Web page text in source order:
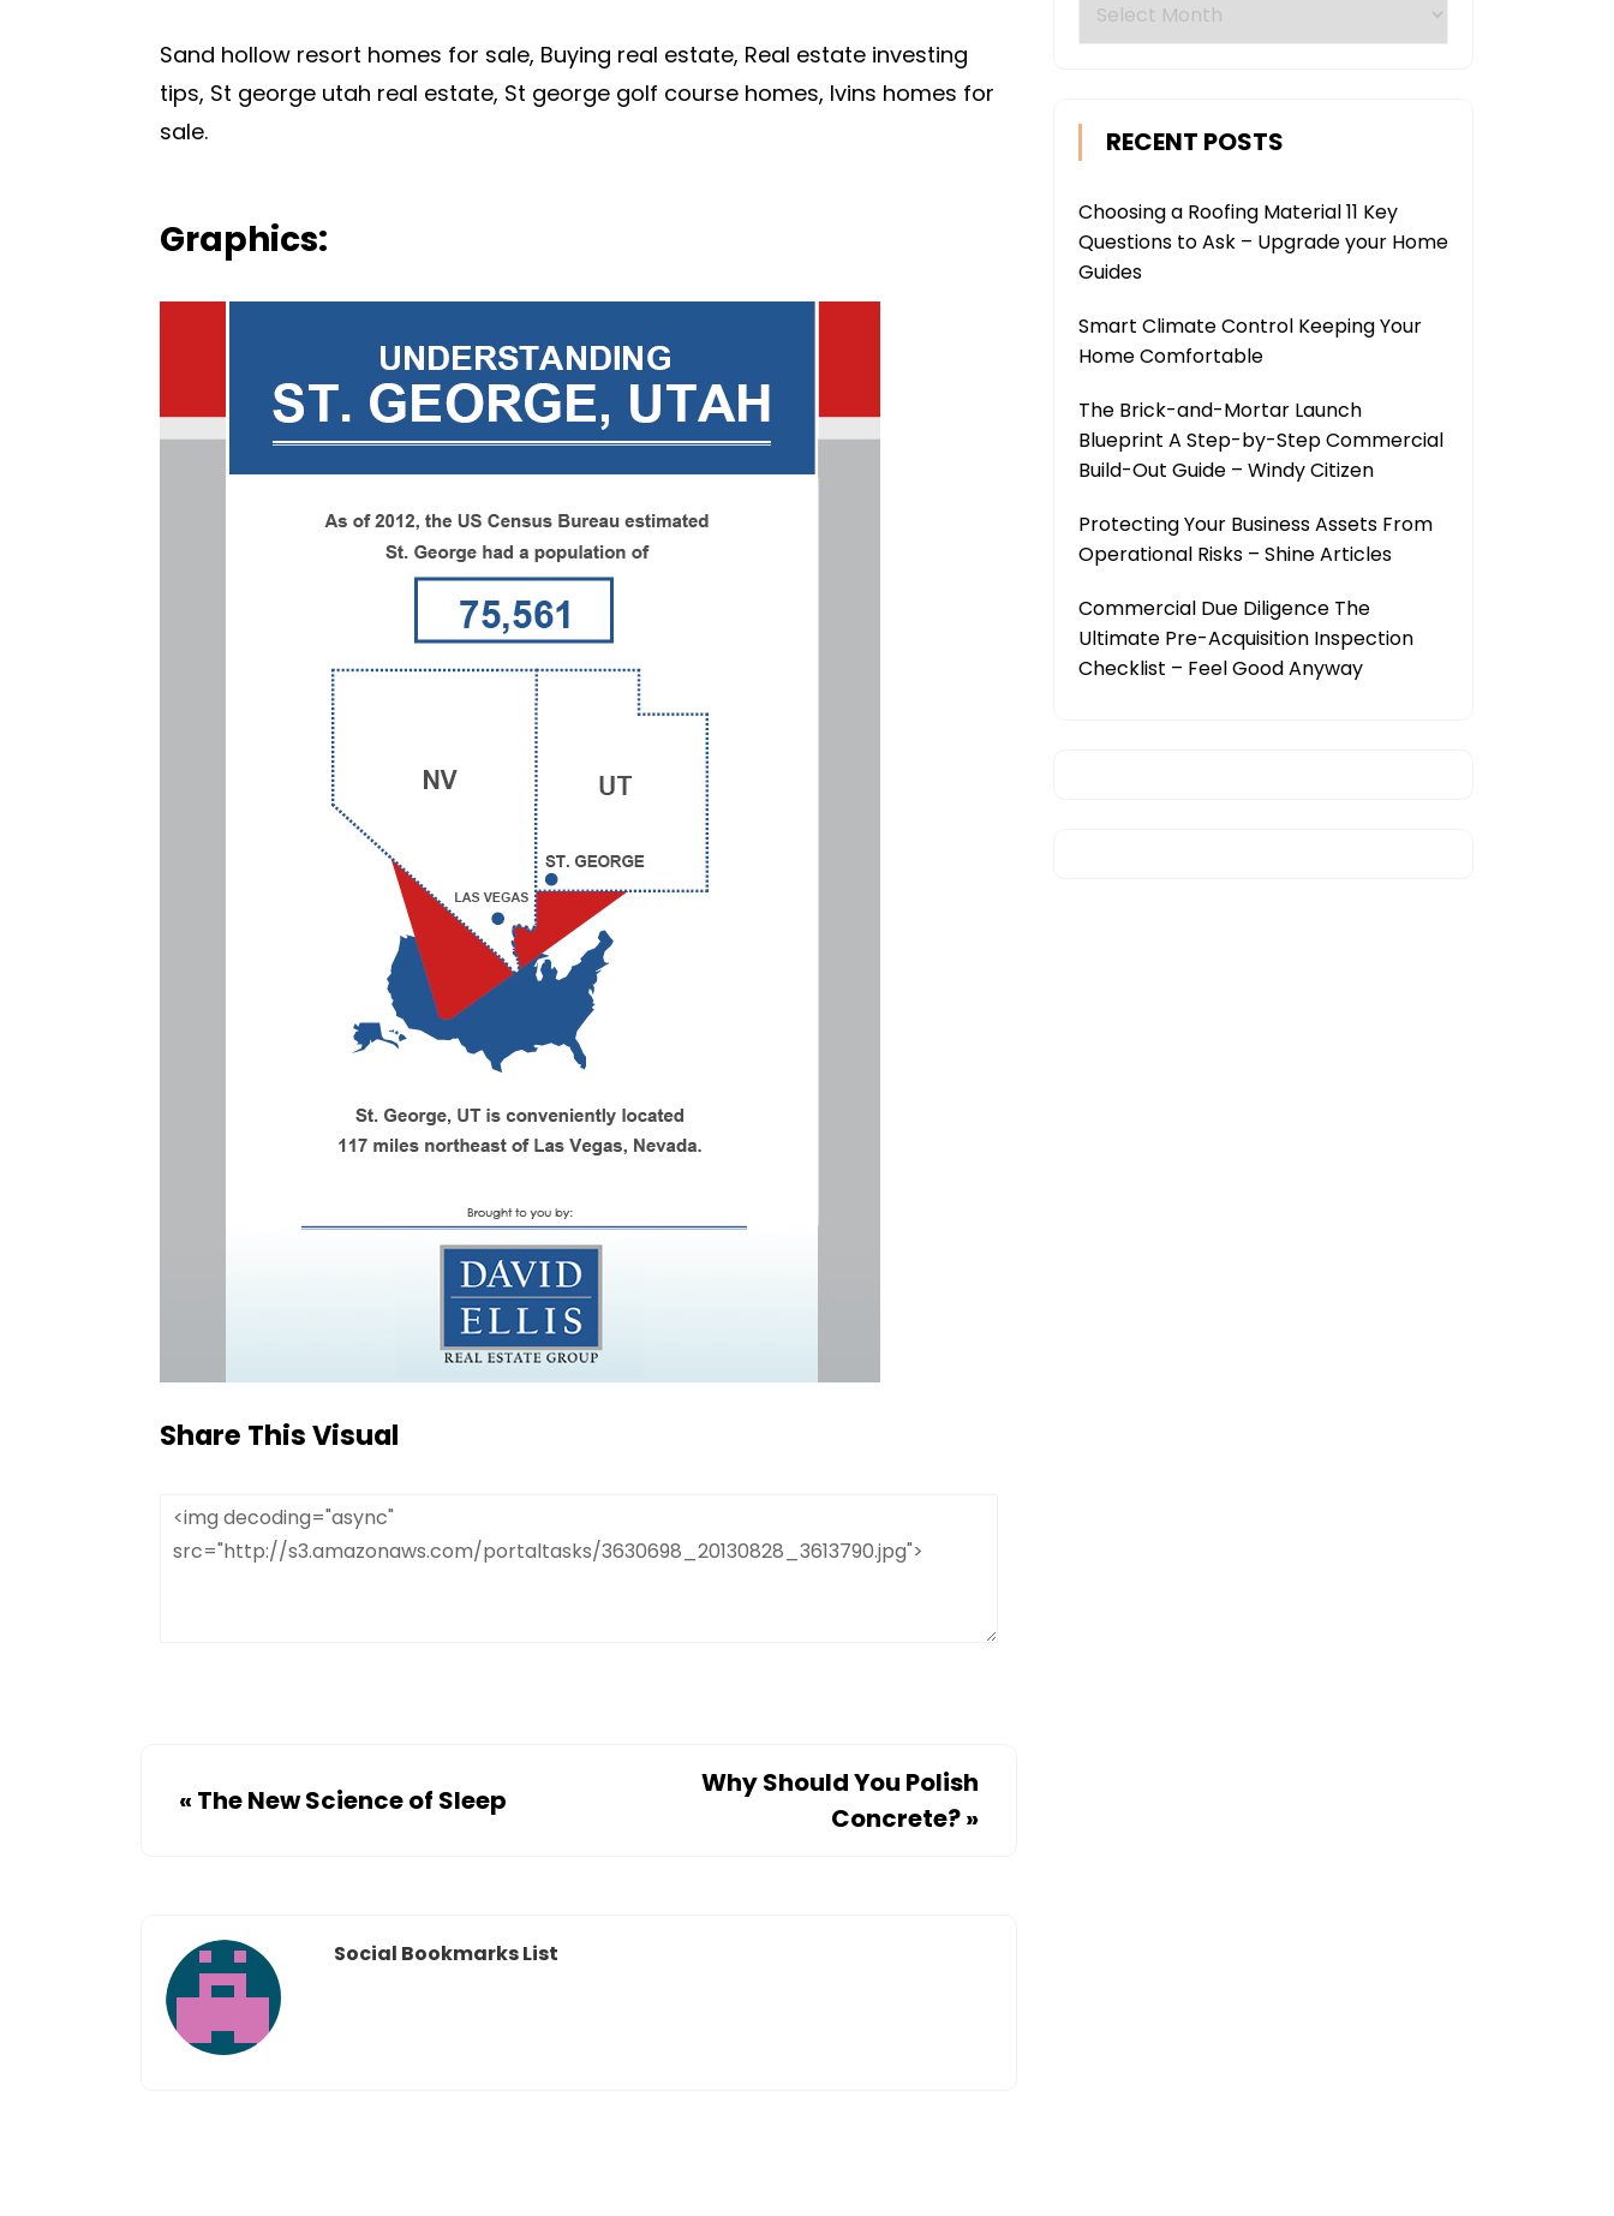
AGENT
FOR
CLARITY.
Sand hollow resort homes for sale, Buying real estate, Real estate investing
tips, St george utah real estate, St george golf course homes, Ivins homes for
sale.
Graphics:
Share This Visual
« The New Science of Sleep
Why Should You Polish
Concrete?»
Social Bookmarks List
RECENT POSTS
Choosing a Roofing Material 11 Key
Questions to Ask – Upgrade your Home
Guides
Smart Climate Control Keeping Your
Home Comfortable
The Brick-and-Mortar Launch
Blueprint A Step-by-Step Commercial
Build-Out Guide – Windy Citizen
Protecting Your Business Assets From
Operational Risks – Shine Articles
Commercial Due Diligence The
Ultimate Pre-Acquisition Inspection
Checklist – Feel Good Anyway